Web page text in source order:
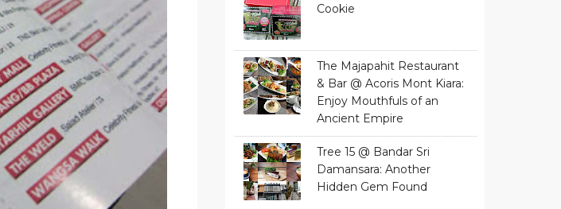
Cookie
The Majapahit Restaurant
& Bar @ Acoris Mont Kiara:
Enjoy Mouthfuls of an
Ancient Empire
Tree 15 @ Bandar Sri
Damansara: Another
Hidden Gem Found